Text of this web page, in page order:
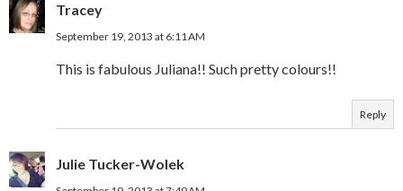
Tracey
September 19, 2013 at 6:11 AM
This is fabulous Juliana!! Such pretty colours!!
Reply
Julie Tucker-Wolek